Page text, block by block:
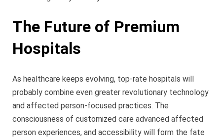
The Future of Premium
Hospitals
As healthcare keeps evolving, top-rate hospitals will
probably combine even greater revolutionary technology
and affected person-focused practices. The
consciousness of customized care advanced affected
person experiences, and accessibility will form the fate